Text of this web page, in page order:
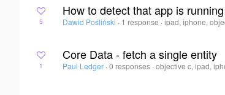
5
How to detect that app is
Dawid Pośliński · 1 response ·ipad, iphone,
1
Core Data - fetch a single entity
Paul Ledger · 0 responses ·objective c, ipad,